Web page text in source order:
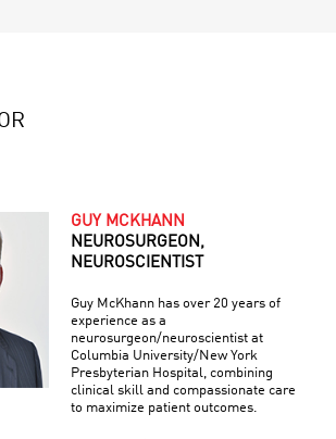
GUY MCKHANN
NEUROSURGEON,
NEUROSCIENTIST
Guy McKhann has over 20 years of
experience as a
neurosurgeon/neuroscientist at
Columbia University/New York
Presbyterian Hospital, combining
clinical skill and compassionate care
to maximize patient outcomes.